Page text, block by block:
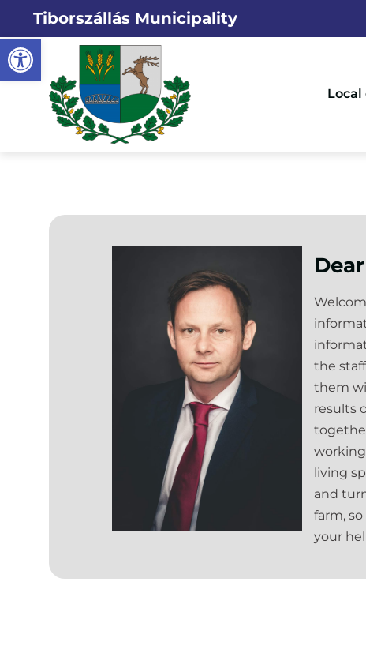
Open toolbar
Tiborszállás Municipality
the
them
results
living
and
farm,
your